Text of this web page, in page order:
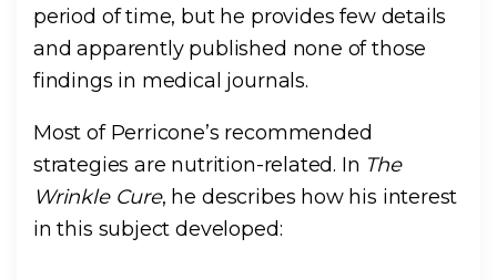
period of time, but he provides few details
and apparently published none of those
findings in medical journals.
Most of Perricone’s recommended
strategies are nutrition-related. In The
Wrinkle Cure, he describes how his interest
in this subject developed: